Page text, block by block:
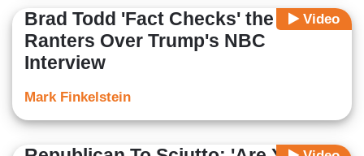
Video
Brad Todd 'Fact Checks' the Liberal
Ranters Over Trump's NBC
Interview
Mark Finkelstein